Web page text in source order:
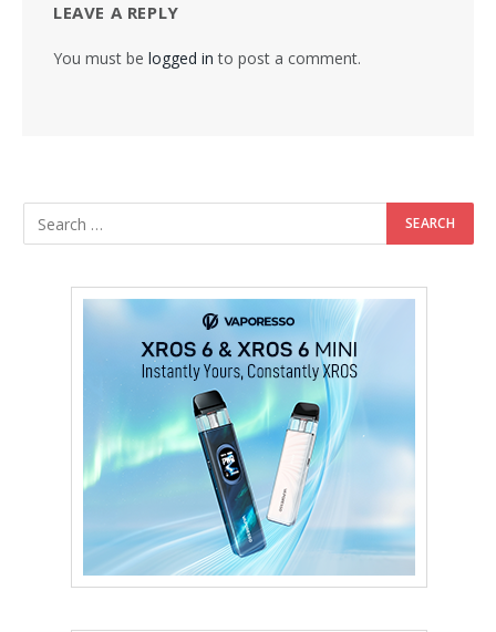
LEAVE A REPLY
You must be logged in to post a comment.